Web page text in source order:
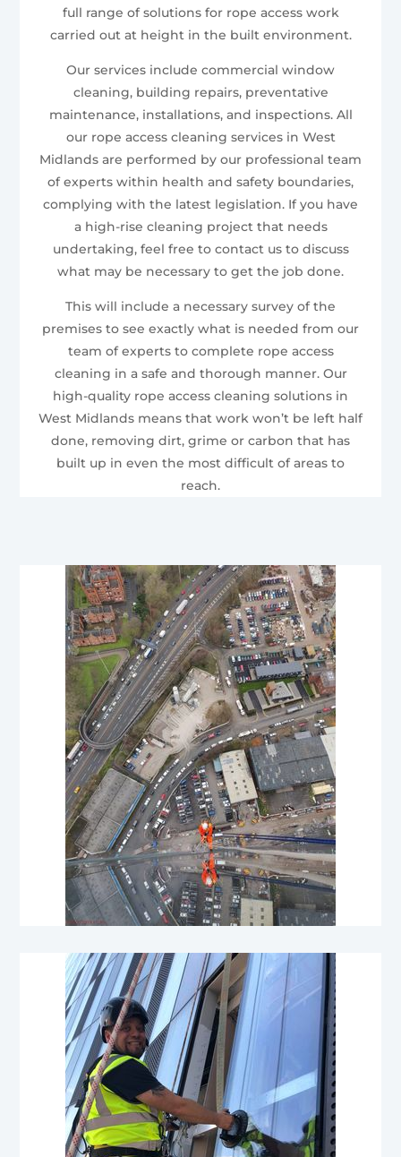
full range of solutions for rope access work
carried out at height in the built environment.
Our services include commercial window
cleaning, building repairs, preventative
maintenance, installations, and inspections. All
our rope access cleaning services in West
Midlands are performed by our professional team
of experts within health and safety boundaries,
complying with the latest legislation. If you have
a high-rise cleaning project that needs
undertaking, feel free to contact us to discuss
what may be necessary to get the job done.
This will include a necessary survey of the
premises to see exactly what is needed from our
team of experts to complete rope access
cleaning in a safe and thorough manner. Our
high-quality rope access cleaning solutions in
West Midlands means that work won’t be left half
done, removing dirt, grime or carbon that has
built up in even the most difficult of areas to
reach.